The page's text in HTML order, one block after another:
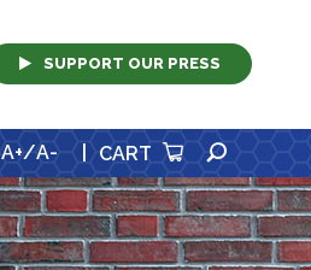
SUPPORT OUR PRESS
A+/A- CART